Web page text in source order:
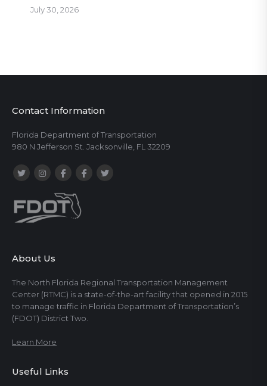
July 30, 2026
Contact Information
Florida Department of Transportation
980 N Jefferson St. Jacksonville, FL 32209
About Us
The North Florida Regional Transportation Management
Center (RTMC) is a state-of-the-art facility that opened in 2015
to manage traffic in Florida Department of Transportation’s
(FDOT) District Two.
Learn More
Useful Links